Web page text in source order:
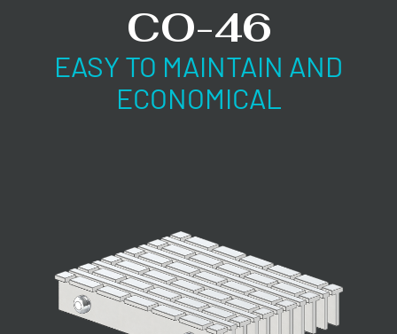
CO-46
EASY TO MAINTAIN AND
ECONOMICAL